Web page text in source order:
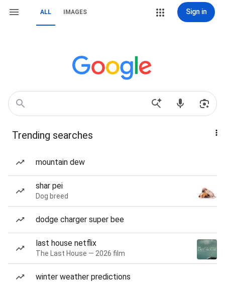
ALL IMAGES Sign in
Trending searches
mountain dew
shar pei
Dog breed
dodge charger super bee
last house netflix
The Last House — 2026 film
winter weather predictions